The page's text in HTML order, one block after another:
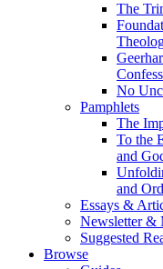
The
No
Pamphlets
The
To the
and
and
Essays &
Newsletter &
Suggested
Browse